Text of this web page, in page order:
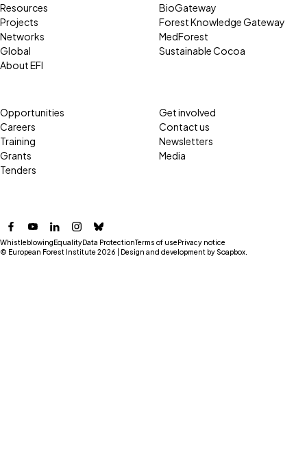
Facebook
YouTubeLinkedInInstagram
Bluesky
Resources
Projects
Networks
Global
About EFI
BioGateway
Forest Knowledge Gateway
MedForest
Sustainable Cocoa
Opportunities
Careers
Training
Grants
Tenders
Get involved
Contact us
Newsletters
Media
© European Forest Institute 2026 | Design and development by Soapbox
WhistleblowingEqualityData ProtectionTerms of usePrivacy notice